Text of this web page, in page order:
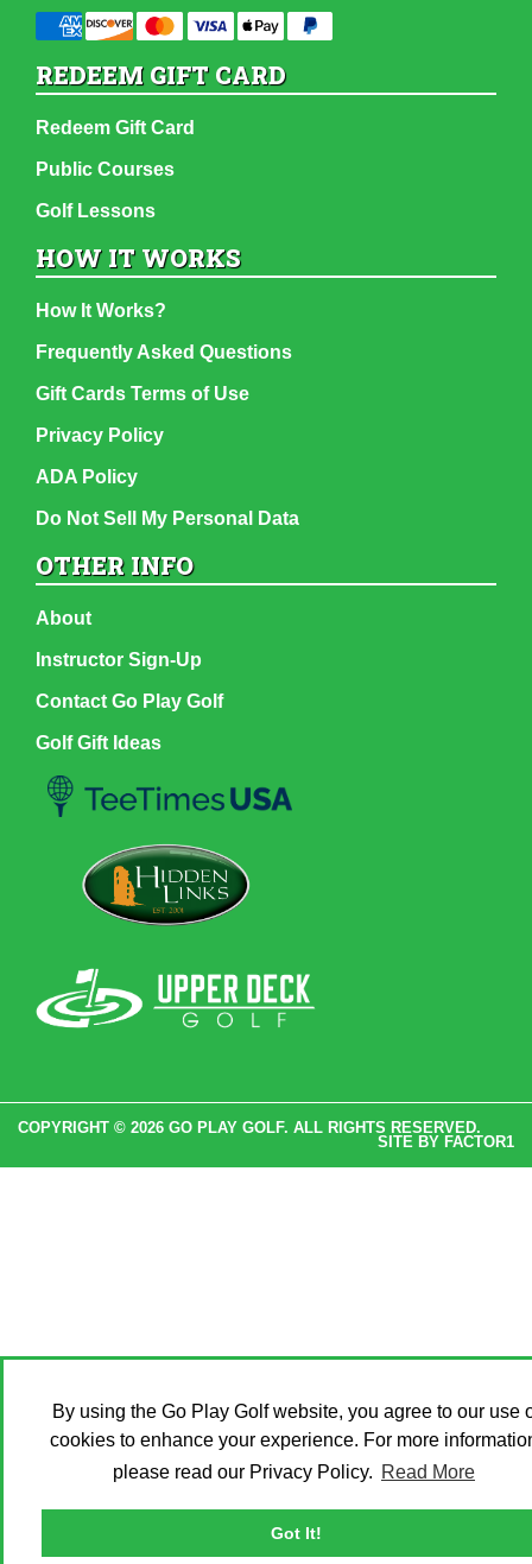
By using the Go Play Golf website, you agree to our use
cookies to enhance your experience. For more
please read our Privacy Policy. Read More
Got It!
REDEEM GIFT CARD
Redeem Gift Card
Public Courses
Golf Lessons
HOW IT WORKS
How It Works?
Frequently Asked Questions
Gift Cards Terms of Use
Privacy Policy
ADA Policy
Do Not Sell My Personal Data
OTHER INFO
About
Instructor Sign-Up
Contact Go Play Golf
Golf Gift Ideas
COPYRIGHT © 2026 GO PLAY GOLF. ALL RIGHTS RESERVED.
SITE BY FACTOR1